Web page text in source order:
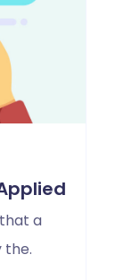
a
the.